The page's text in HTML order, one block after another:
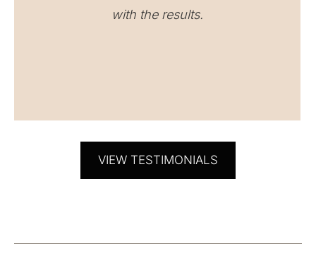
with the results.
VIEW TESTIMONIALS